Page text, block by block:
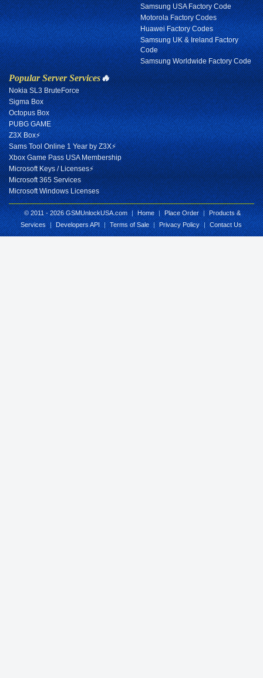
Samsung USA Factory Code
Motorola Factory Codes
Huawei Factory Codes
Samsung UK & Ireland Factory
Code
Samsung Worldwide Factory Code
Popular Server Services🔥
Nokia SL3 BruteForce
Sigma Box
Octopus Box
PUBG GAME
Z3X Box⚡
Sams Tool Online 1 Year by Z3X⚡
Xbox Game Pass USA Membership
Microsoft Keys / Licenses⚡
Microsoft 365 Services
Microsoft Windows Licenses
© 2011 - 2026 GSMUnlockUSA.com | Home | Place Order | Products &
Services | Developers API | Terms of Sale | Privacy Policy | Contact Us